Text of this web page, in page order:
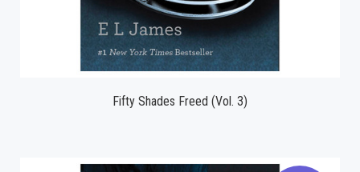
Fifty Shades Freed (Vol. 3)